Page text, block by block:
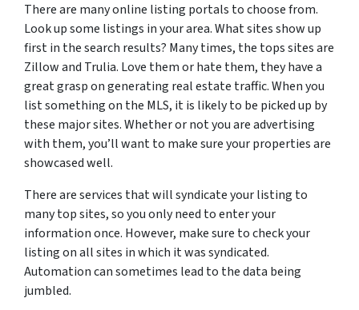
There are many online listing portals to choose from.
Look up some listings in your area. What sites show up
first in the search results? Many times, the tops sites are
Zillow and Trulia. Love them or hate them, they have a
great grasp on generating real estate traffic. When you
list something on the MLS, it is likely to be picked up by
these major sites. Whether or not you are advertising
with them, you’ll want to make sure your properties are
showcased well.
There are services that will syndicate your listing to
many top sites, so you only need to enter your
information once. However, make sure to check your
listing on all sites in which it was syndicated.
Automation can sometimes lead to the data being
jumbled.